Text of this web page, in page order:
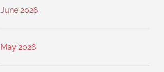
June 2026
May 2026